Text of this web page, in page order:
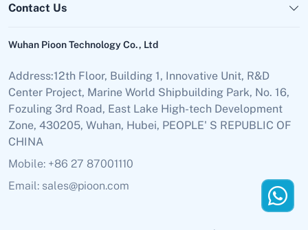
Contact Us
Wuhan Pioon Technology Co., Ltd
Address:12th Floor, Building 1, Innovative Unit, R&D
Center Project, Marine World Shipbuilding Park, No. 16,
Fozuling 3rd Road, East Lake High-tech Development
Zone, 430205, Wuhan, Hubei, PEOPLE' S REPUBLIC OF
CHINA
Mobile: +86 27 87001110
Email: sales@pioon.com